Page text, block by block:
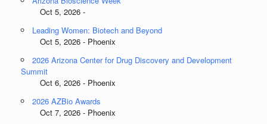
Oct 5, 2026 -
Leading Women: Biotech and Beyond
Oct 5, 2026 - Phoenix
2026 Arizona Center for Drug Discovery and Development
Summit
Oct 6, 2026 - Phoenix
2026 AZBio Awards
Oct 7, 2026 - Phoenix